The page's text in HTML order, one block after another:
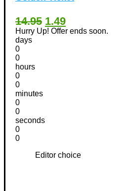
14.95 1.49
Hurry Up! Offer ends soon.
days
0
0
hours
0
0
minutes
0
0
seconds
0
0
Editor choice